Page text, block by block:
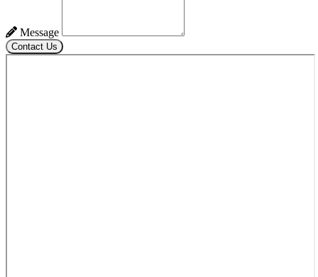
Message
Contact Us